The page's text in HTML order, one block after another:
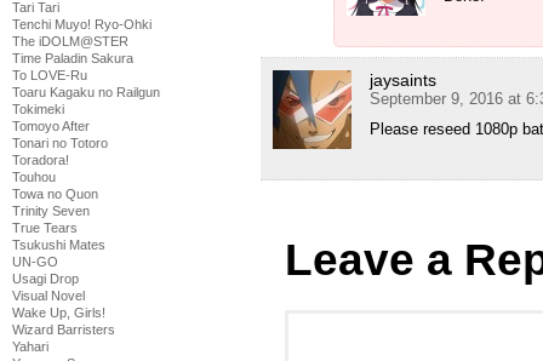
Tari Tari
Tenchi Muyo! Ryo-Ohki
The iDOLM@STER
Time Paladin Sakura
To LOVE-Ru
Toaru Kagaku no Railgun
Tokimeki
Tomoyo After
Tonari no Totoro
Toradora!
Touhou
Towa no Quon
Trinity Seven
True Tears
Tsukushi Mates
UN-GO
Usagi Drop
Visual Novel
Wake Up, Girls!
Wizard Barristers
Yahari
jaysaints
September 9, 2016 at
Please reseed 1080p
Leave a